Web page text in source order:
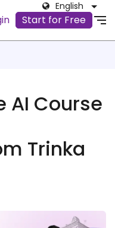
Start for Free
English
AI Course
Trinka